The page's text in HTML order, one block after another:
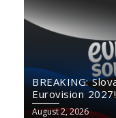
BREAKING:
Eurovision 2027!
August 2, 2026